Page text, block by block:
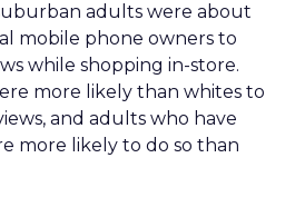
adults were about
mobile phone owners to
while shopping in-store.
more likely than whites to
and adults who have
more likely to do so than